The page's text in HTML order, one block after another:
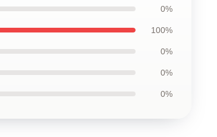
0%
100%
0%
0%
0%